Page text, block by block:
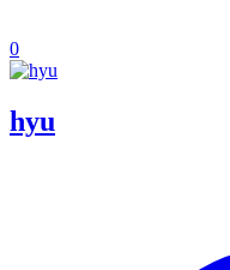
0
hyu